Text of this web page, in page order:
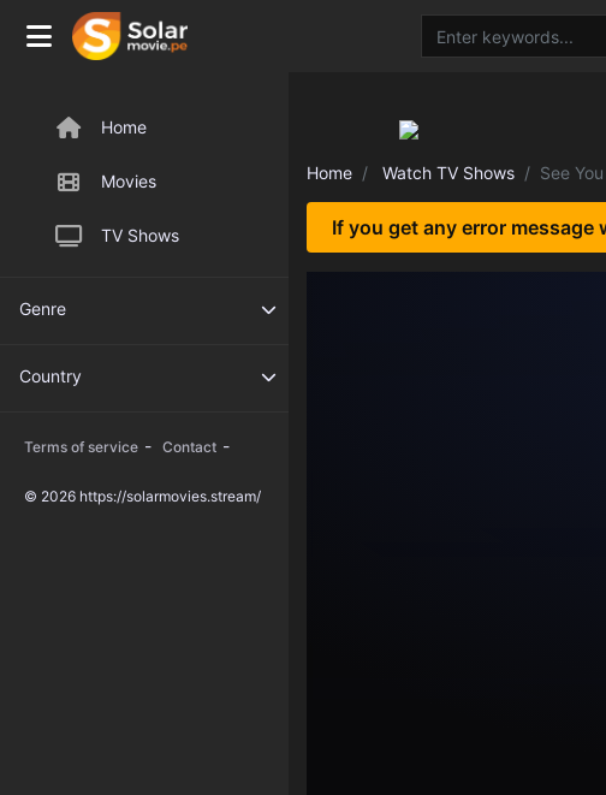
Home
Movies
TV Shows
Genre
Country
Terms of service - Contact -
© 2026 https://solarmovies.stream/
Home Watch TV Shows See
If you get any error